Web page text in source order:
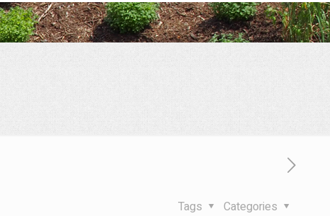
Categories
Tags